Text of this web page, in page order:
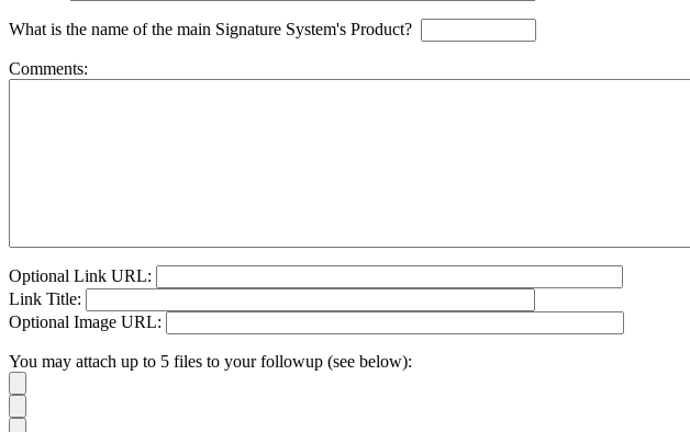
What is the name of the main Signature System's Product?
Comments:
Optional Link URL:
Link Title:
Optional Image URL:
You may attach up to 5 files to your followup (see below):